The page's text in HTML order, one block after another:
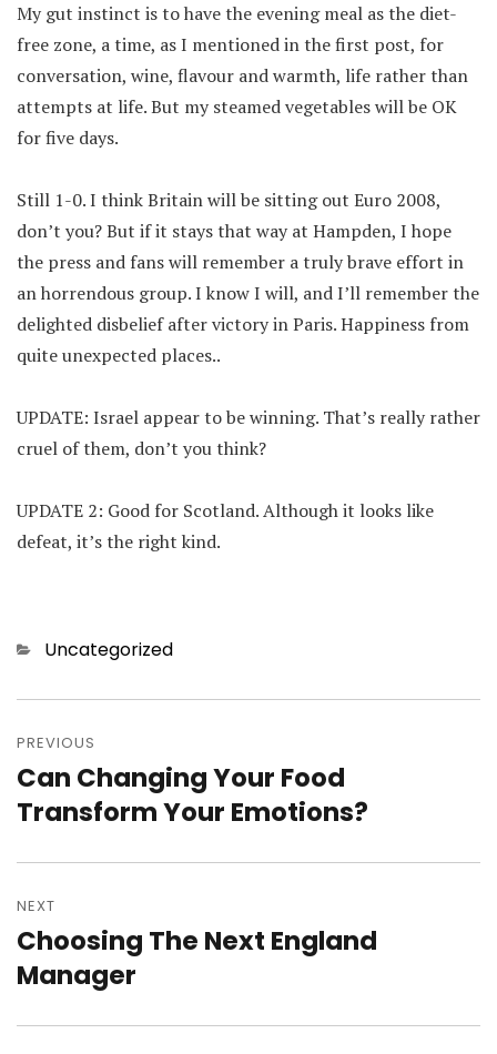
My gut instinct is to have the evening meal as the diet-
free zone, a time, as I mentioned in the first post, for
conversation, wine, flavour and warmth, life rather than
attempts at life. But my steamed vegetables will be OK
for five days.
Still 1-0. I think Britain will be sitting out Euro 2008,
don’t you? But if it stays that way at Hampden, I hope
the press and fans will remember a truly brave effort in
an horrendous group. I know I will, and I’ll remember the
delighted disbelief after victory in Paris. Happiness from
quite unexpected places..
UPDATE: Israel appear to be winning. That’s really rather
cruel of them, don’t you think?
UPDATE 2: Good for Scotland. Although it looks like
defeat, it’s the right kind.
Categories
Uncategorized
navigation
PREVIOUS
Previous
post:
Can Changing Your Food
Transform Your Emotions?
NEXT
Next
post:
Choosing The Next England
Manager